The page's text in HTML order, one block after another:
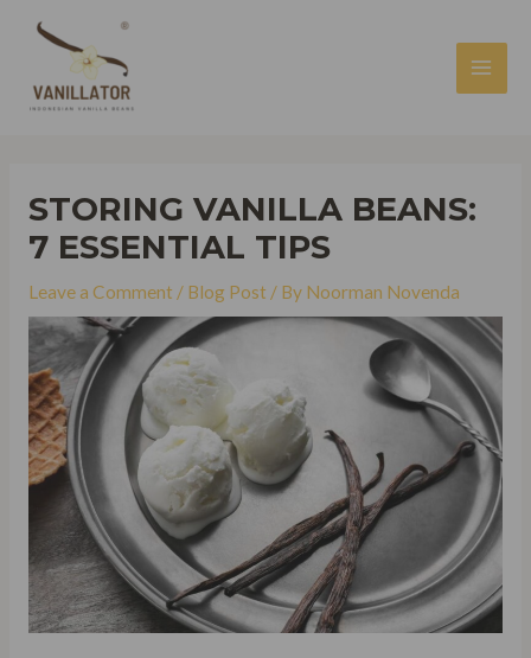
STORING VANILLA BEANS:
7 ESSENTIAL TIPS
Leave a Comment / Blog Post / By Noorman Novenda